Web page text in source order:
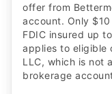
offer from
account. Only
FDIC insured up
applies to eligible
LLC, which is not
brokerage